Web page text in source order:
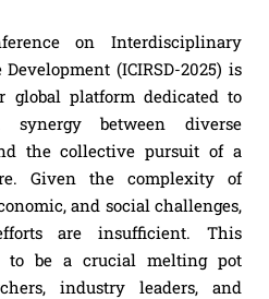
on Interdisciplinary
(ICIRSD-2025) is
global platform dedicated to
between diverse
the collective pursuit of a
Given the complexity of
and social challenges,
are insufficient. This
to be a crucial melting pot
industry leaders, and